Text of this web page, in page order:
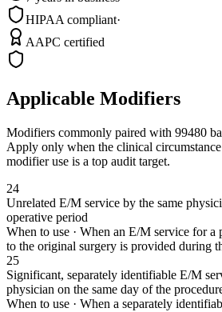
HIPAA compliant·
AAPC certified
Applicable Modifiers
Modifiers commonly paired with 99480
Apply only when the clinical
modifier use is a top audit target.
24
Unrelated E/M service by the same
operative period
When to use · When an E/M service for
to the original surgery is provided during
25
Significant, separately identifiable E/M
physician on the same day of the
When to use · When a separately